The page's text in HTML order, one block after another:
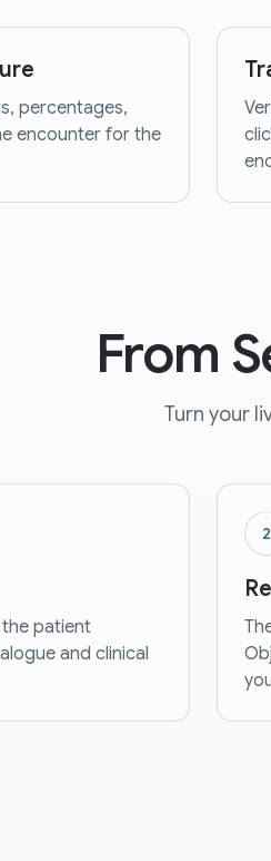
percentages,
encounter for the
From
Turn your
patient
and clinical
2